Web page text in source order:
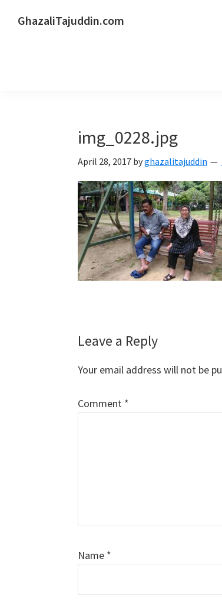
GhazaliTajuddin.com
img_0228.jpg
April 28, 2017 byghazalitajuddin
Reader
Interactions
Leave a Reply
Your email address will not be
Comment *
Name *